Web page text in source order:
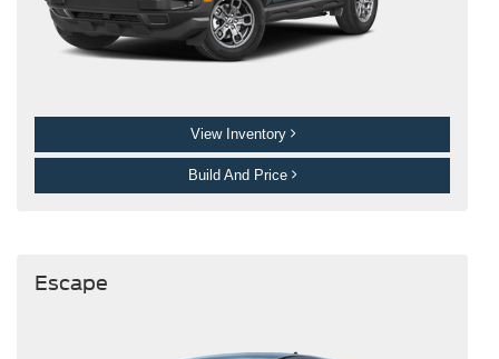
View Inventory
Build And Price
Escape